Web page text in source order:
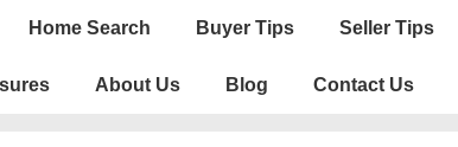
Home Search Buyer Tips Seller Tips
About Us Blog Contact Us